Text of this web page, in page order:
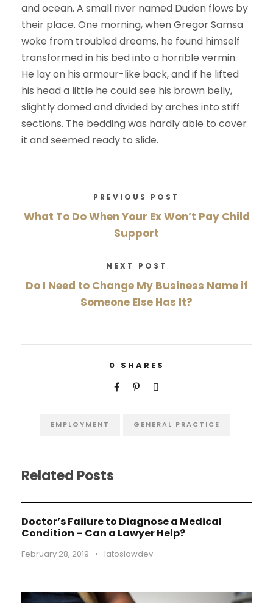
and ocean. A small river named Duden flows by
their place. One morning, when Gregor Samsa
woke from troubled dreams, he found himself
transformed in his bed into a horrible vermin.
He lay on his armour-like back, and if he lifted
his head a little he could see his brown belly,
slightly domed and divided by arches into stiff
sections. The bedding was hardly able to cover
it and seemed ready to slide.
PREVIOUS POST
What To Do When Your Ex Won’t Pay Child
Support
NEXT POST
Do I Need to Change My Business Name if
Someone Else Has It?
0 SHARES
EMPLOYMENT GENERAL PRACTICE
Related Posts
Doctor’s Failure to Diagnose a Medical
Condition – Can a Lawyer Help?
February 28, 2019 • latoslawdev